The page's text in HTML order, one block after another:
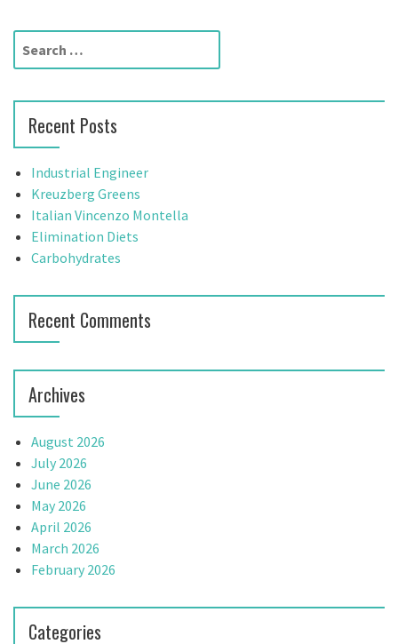
t
n
a
i
g
a
t
i
o
n
r
h
f
o
r
Recent Posts
Industrial Engineer
Kreuzberg Greens
Italian Vincenzo Montella
Elimination Diets
Carbohydrates
Recent Comments
Archives
August 2026
July 2026
June 2026
May 2026
April 2026
March 2026
February 2026
Categories